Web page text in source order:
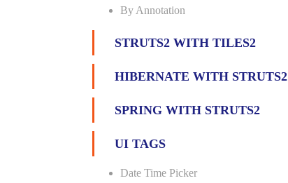
By Annotation
STRUTS2 WITH TILES2
HIBERNATE WITH STRUTS2
SPRING WITH STRUTS2
UI TAGS
Date Time Picker